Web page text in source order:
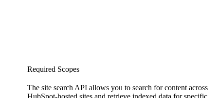
Required Scopes
The site search API allows you to search for content across